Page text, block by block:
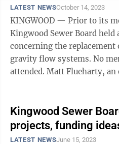
LATEST NEWSOctober 14, 2023
KINGWOOD — Prior to its
Kingwood Sewer Board held
concerning the
gravity flow systems. No members of the public
attended. Matt Flueharty, an engineer from Civil &
Kingwood Sewer
projects, funding
LATEST NEWSJune 15, 2023